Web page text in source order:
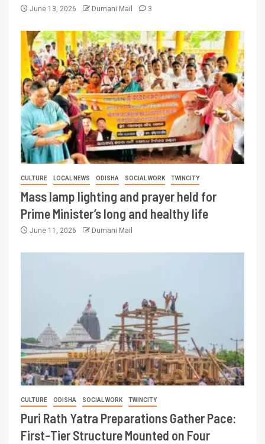
June 13, 2026 Dumani Mail 3
CULTURE LOCAL NEWS ODISHA SOCIAL WORK TWINCITY
Mass lamp lighting and prayer held for
Prime Minister’s long and healthy life
June 11, 2026 Dumani Mail
CULTURE ODISHA SOCIAL WORK TWINCITY
Puri Rath Yatra Preparations Gather Pace:
First-Tier Structure Mounted on Four